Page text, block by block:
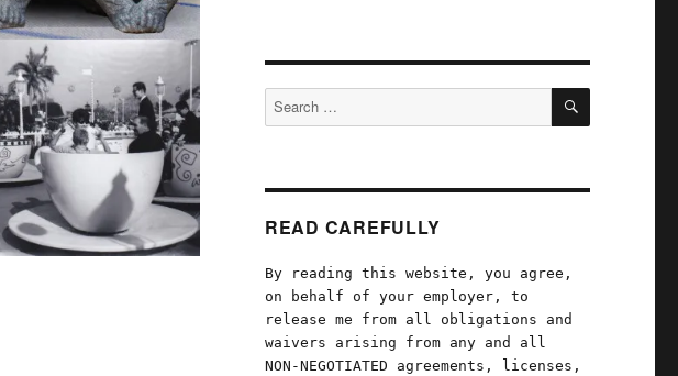
Search
for:
SEARCH
READ CAREFULLY
By reading this website, you agree,
on behalf of your employer, to
release me from all obligations and
waivers arising from any and all
NON-NEGOTIATED agreements, licenses,